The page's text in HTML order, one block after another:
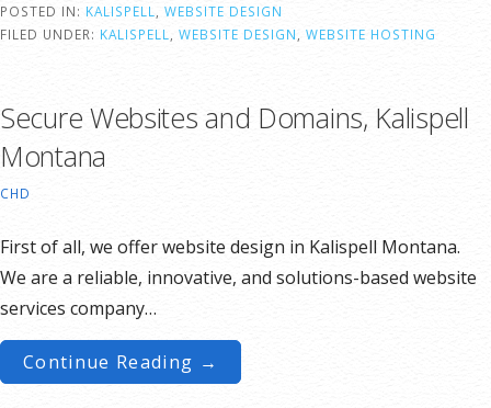
POSTED IN: KALISPELL
WEBSITE DESIGN
FILED UNDER: KALISPELL WEBSITE DESIGN WEBSITE HOSTING
Secure Websites and Domains, Kalispell
Montana
CHD
First of all, we offer website design in Kalispell Montana.
We are a reliable, innovative, and solutions-based website
services company…
Continue Reading →